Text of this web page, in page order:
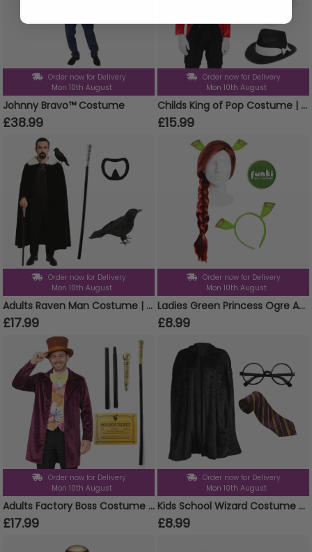
Order now for Delivery
Mon 10th August
Johnny Bravo™ Costume
£38.99
Order now for Delivery
Mon 10th August
Childs King of Pop Costume | 5 Pcs | Red Sequin Tailcoat, Hat, Wig, Glasses & Gloves
£15.99
Order now for Delivery
Mon 10th August
Adults Raven Man Costume | 4 Pcs | Cloak, Beard, Cane & Crow
£17.99
Order now for Delivery
Mon 10th August
Ladies Green Princess Ogre Accessory Set | 3 Pcs | Ears, Wig Face Paint
£8.99
Order now for Delivery
Mon 10th August
Adults Factory Boss Costume (Choose Accessories)
£17.99
Order now for Delivery
Mon 10th August
Kids School Wizard Costume - Cape, Tie & Glasses
£8.99